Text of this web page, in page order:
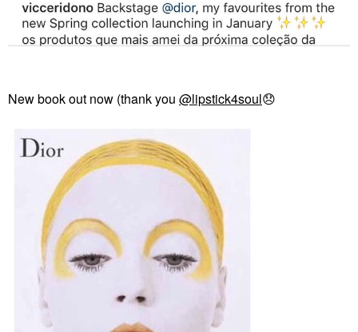
New book out now (thank you @lipstick4soul😞